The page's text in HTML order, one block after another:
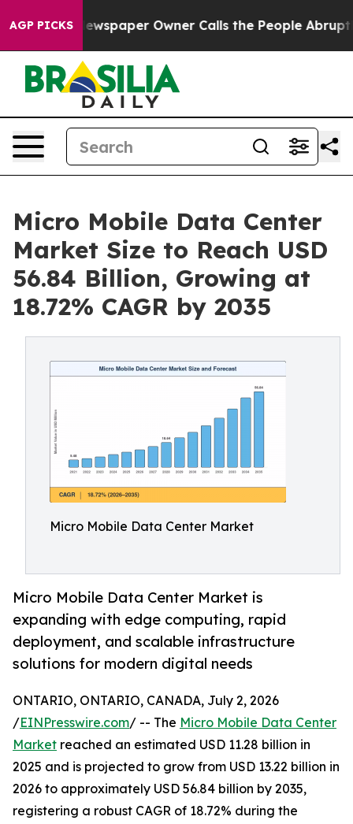
AGP PICKSOwner Calls the People Abruptly Laid off
Micro Mobile Data Center
Market Size to Reach USD
56.84 Billion, Growing at
18.72% CAGR by 2035
Micro Mobile Data Center Market
Micro Mobile Data Center Market is
expanding with edge computing, rapid
deployment, and scalable infrastructure
solutions for modern digital needs
ONTARIO, ONTARIO, CANADA, July 2, 2026
/EINPresswire.com/ -- The Micro Mobile Data Center
Market reached an estimated USD 11.28 billion in
2025 and is projected to grow from USD 13.22 billion in
2026 to approximately USD 56.84 billion by 2035,
registering a robust CAGR of 18.72% during the